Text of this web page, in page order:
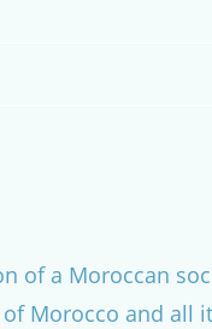
of a Moroccan
Morocco and all